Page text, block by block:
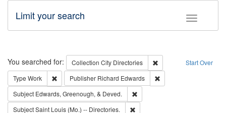
Toggle
Limit your search
Search Start Over
You searched for: Collection City Directories
Remove constraint
Type Work Remove constraint Type: Work
Publisher Richard Edwards
Subject Edwards, Greenough, & Deved.
SubjectSaint Louis (Mo.) -- Directories.